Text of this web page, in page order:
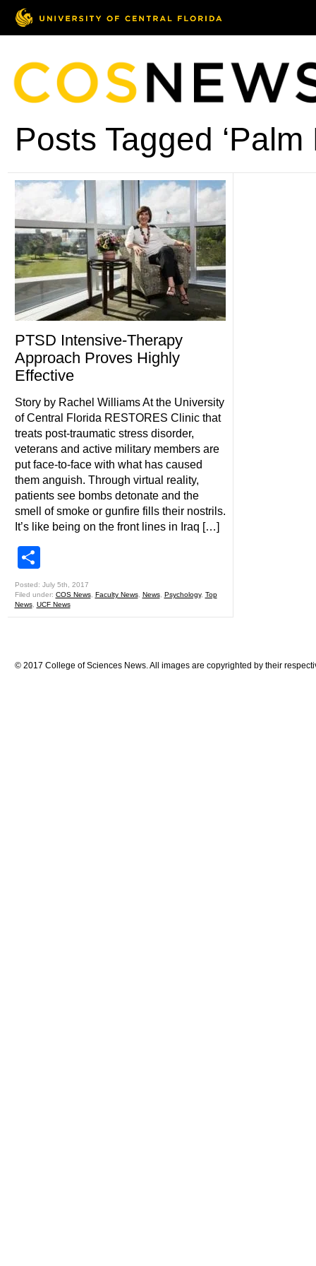
Posts Tagged
PTSD Intensive-Therapy
Approach Proves Highly
Effective
Story by Rachel Williams At the University
of Central Florida RESTORES Clinic that
treats post-traumatic stress disorder,
veterans and active military members are
put face-to-face with what has caused
them anguish. Through virtual reality,
patients see bombs detonate and the
smell of smoke or gunfire fills their nostrils.
It’s like being on the front lines in Iraq […]
Posted: July 5th, 2017
Filed under: COS News, Faculty News, News, Psychology, Top
News, UCF News
© 2017 College of Sciences News. All images are copyrighted by their